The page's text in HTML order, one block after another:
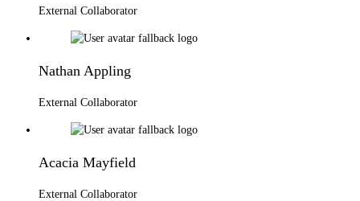
External Collaborator
Nathan Appling
External Collaborator
Acacia Mayfield
External Collaborator